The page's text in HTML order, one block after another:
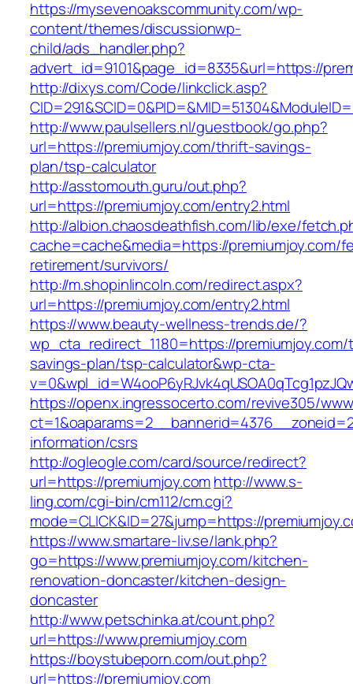
https://mysevenoakscommunity.com/wp-
content/themes/discussionwp-
child/ads_handler.php?
advert_id=9101&page_id=8335&url=https://
http://dixys.com/Code/linkclick.asp?
http://www.paulsellers.nl/guestbook/go.php?
url=https://premiumjoy.com/thrift-savings-
plan/tsp-calculator
http://asstomouth.guru/out.php?
url=https://premiumjoy.com/entry2.html
http://albion.chaosdeathfish.com/lib/exe/
cache=cache&media=https://premiumjoy.com/
retirement/survivors/
http://m.shopinlincoln.com/redirect.aspx?
url=https://premiumjoy.com/entry2.html
https://www.beauty-wellness-trends.de/?
wp_cta_redirect_1180=https://
savings-plan/tsp-calculator&wp-cta-
https://openx.ingressocerto.com/revive305/
information/csrs
http://ogleogle.com/card/source/redirect?
url=https://premiumjoy.comhttp://www.s-
ling.com/cgi-bin/cm112/cm.cgi?
mode=CLICK&ID=27&jump=https://
https://www.smartare-liv.se/lank.php?
go=https://www.premiumjoy.com/kitchen-
renovation-doncaster/kitchen-design-
doncaster
http://www.petschinka.at/count.php?
url=https://www.premiumjoy.com
https://boystubeporn.com/out.php?
url=https://premiumjoy.com